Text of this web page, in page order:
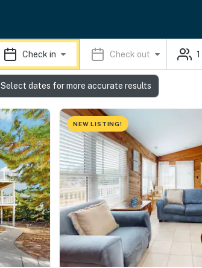
Check in Check out 1
NEW LISTING!
Select dates for more accurate results